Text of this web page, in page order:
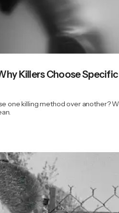
Killers Choose
one killing method over another?